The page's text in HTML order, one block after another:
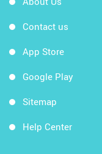
Contact us
App Store
Google Play
Sitemap
Help Center